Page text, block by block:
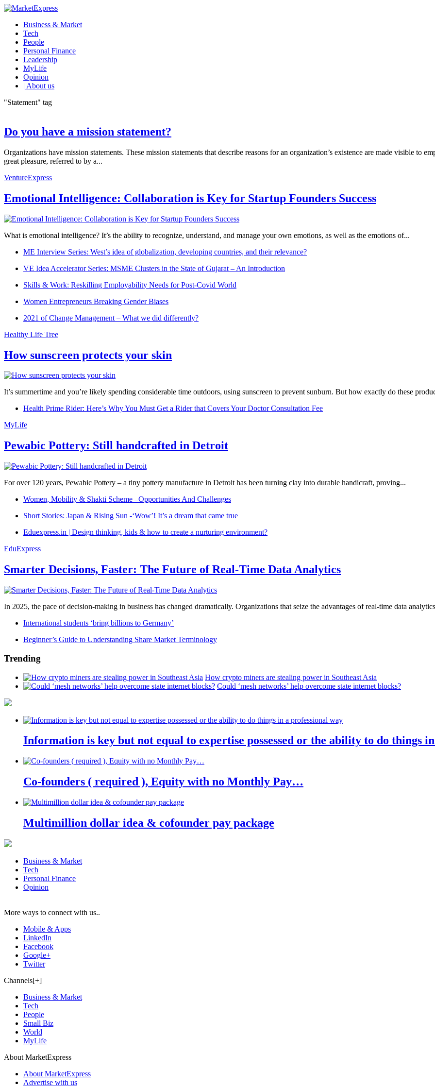
Business & Market
Tech
People
Personal Finance
Leadership
MyLife
Opinion
| About us
"Statement" tag
Do you have a mission statement?
Organizations have mission statements. These mission statements that describe reasons for an organization’s existence are made visible to
great pleasure, referred to by a...
VentureExpress
Emotional Intelligence: Collaboration is Key for Startup Founders Success
What is emotional intelligence? It’s the ability to recognize, understand, and manage your own emotions, as well as the emotions of...
ME Interview Series: West’s idea of globalization, developing countries, and their relevance?
VE Idea Accelerator Series: MSME Clusters in the State of Gujarat – An Introduction
Skills & Work: Reskilling Employability Needs for Post-Covid World
Women Entrepreneurs Breaking Gender Biases
2021 of Change Management – What we did differently?
Healthy Life Tree
How sunscreen protects your skin
It’s summertime and you’re likely spending considerable time outdoors, using sunscreen to prevent sunburn. But how exactly do these
Health Prime Rider: Here’s Why You Must Get a Rider that Covers Your Doctor Consultation Fee
MyLife
Pewabic Pottery: Still handcrafted in Detroit
For over 120 years, Pewabic Pottery – a tiny pottery manufacture in Detroit has been turning clay into durable handicraft, proving...
Women, Mobility & Shakti Scheme –Opportunities And Challenges
Short Stories: Japan & Rising Sun -‘Wow’! It’s a dream that came true
Eduexpress.in | Design thinking, kids & how to create a nurturing environment?
EduExpress
Smarter Decisions, Faster: The Future of Real-Time Data Analytics
In 2025, the pace of decision-making in business has changed dramatically. Organizations that seize the advantages of real-time data
International students ‘bring billions to Germany’
Beginner’s Guide to Understanding Share Market Terminology
Trending
How crypto miners are stealing power in Southeast Asia
Could ‘mesh networks’ help overcome state internet blocks?
Information is key but not equal to expertise possessed or the ability to do things
Co-founders ( required ), Equity with no Monthly Pay…
Multimillion dollar idea & cofounder pay package
Business & Market
Tech
Personal Finance
Opinion
More ways to connect with us..
Mobile & Apps
LinkedIn
Facebook
Google+
Twitter
Channels[+]
Business & Market
Tech
People
Small Biz
World
MyLife
About MarketExpress
About MarketExpress
Advertise with us